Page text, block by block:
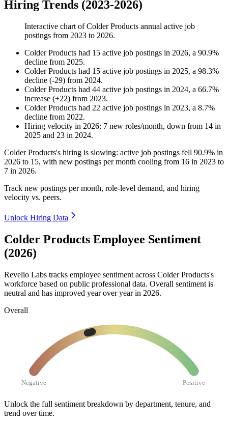
Hiring Trends (2023-2026)
Interactive chart ofColder Products annual active job
postings from 2023 to 2026.
Colder Products had 15 active job postings in 2026, a 90.9%
decline from 2025.
Colder Products had 15 active job postings in 2025, a 98.3%
decline (-29) from 2024.
Colder Products had 44 active job postings in 2024, a 66.7%
increase (+22) from 2023.
Colder Products had 22 active job postings in 2023, a 8.7%
decline from 2022.
Hiring velocity in 2026: 7 new roles/month, down from 14 in
2025 and 23 in 2024.
Colder Products's hiring is slowing: active job postings fell 90.9% in
2026 to 15, with new postings per month cooling from 16 in 2023 to
7 in 2026.
Track new postings per month, role-level demand, and hiring
velocity vs. peers.
Unlock Hiring Data
Colder Products Employee Sentiment
(2026)
Revelio Labs tracks employee sentiment across Colder Products's
workforce based on public professional data. Overall sentiment is
neutral and has improved year over year in 2026.
Overall
Negative Positive
Unlock the full sentiment breakdown by department, tenure, and
trend over time.